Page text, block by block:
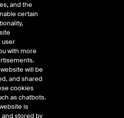
2026
Strategist, recaps a volatile week
fears and new geopolitical pressures.
weighed on tech and financials, even as
contained. Operation Epic Fury
Treasury yields up on renewed war‑flation
headlines around Hormuz security and
jobs data and inflation reports ahead,
reactive to both AI sentiment and
and the
certain
user
with more
will be
and shared
cookies
as chatbots.
is
stored by